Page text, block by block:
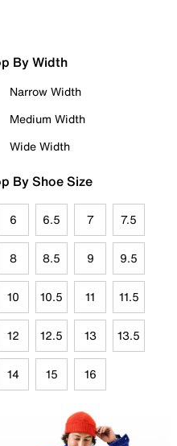
By Width
Narrow Width
Medium Width
Wide Width
By Shoe Size
6 6.5 7 7.5
8 8.5 9 9.5
10 10.5 11 11.5
12 12.5 13 13.5
14 15 16